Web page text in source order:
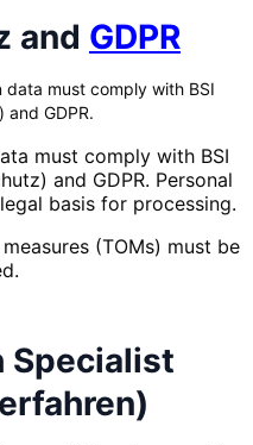
and GDPR
must comply with BSI
GDPR.
must comply with BSI
and GDPR. Personal
basis for processing.
(TOMs) must be
Specialist